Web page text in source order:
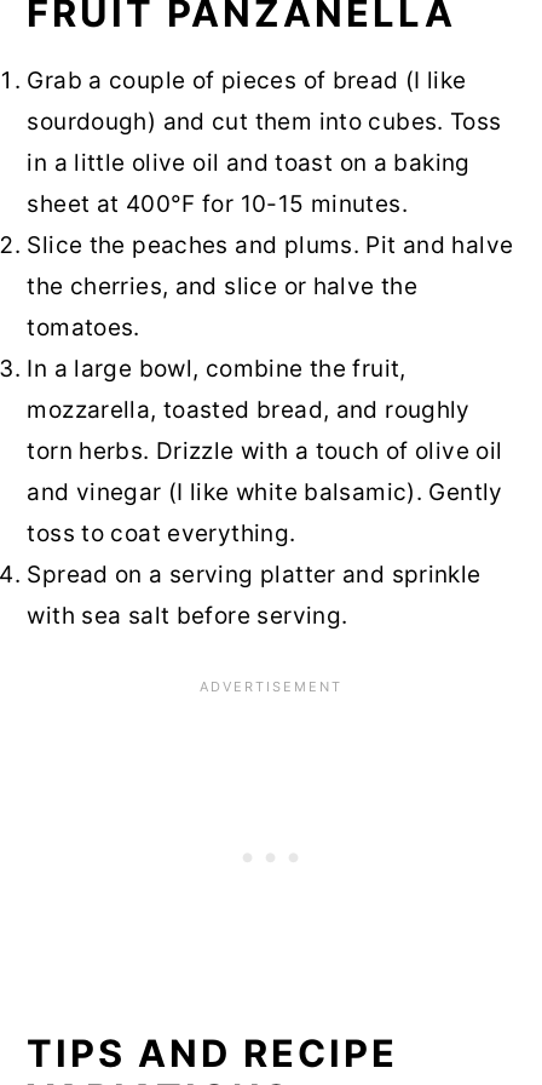
FRUIT PANZANELLA
Grab a couple of pieces of bread (I like
sourdough) and cut them into cubes. Toss
in a little olive oil and toast on a baking
sheet at 400°F for 10-15 minutes.
Slice the peaches and plums. Pit and halve
the cherries, and slice or halve the
tomatoes.
In a large bowl, combine the fruit,
mozzarella, toasted bread, and roughly
torn herbs. Drizzle with a touch of olive oil
and vinegar (I like white balsamic). Gently
toss to coat everything.
Spread on a serving platter and sprinkle
with sea salt before serving.
TIPS AND RECIPE